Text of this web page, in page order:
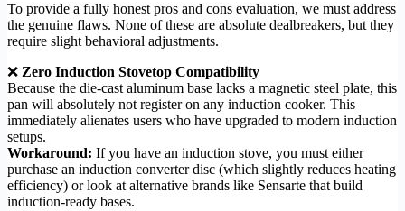
To provide a fully honest pros and cons evaluation, we must address
the genuine flaws. None of these are absolute dealbreakers, but they
require slight behavioral adjustments.
❌ Zero Induction Stovetop Compatibility
Because the die-cast aluminum base lacks a magnetic steel plate, this
pan will absolutely not register on any induction cooker. This
immediately alienates users who have upgraded to modern induction
setups.
Workaround: If you have an induction stove, you must either
purchase an induction converter disc (which slightly reduces heating
efficiency) or look at alternative brands like Sensarte that build
induction-ready bases.